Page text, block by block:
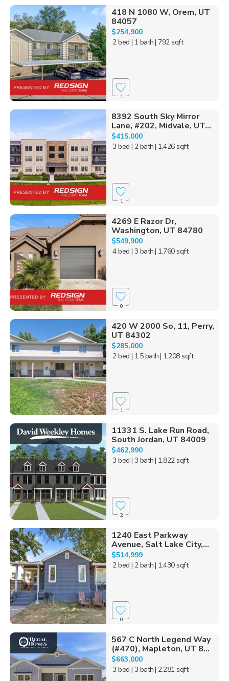
418 N 1080 W, Orem, UT
84057
$254,900
2 bed | 1 bath| 792 sqft
1
8392 South Sky Mirror
Lane, #202, Midvale, UT...
$415,000
3 bed | 2 bath| 1,426 sqft
1
4269 E Razor Dr,
Washington, UT 84780
$549,900
4 bed | 3 bath| 1,760 sqft
0
420 W 2000 So, 11, Perry,
UT 84302
$285,000
2 bed | 1.5 bath| 1,208 sqft
1
11331 S. Lake Run Road,
South Jordan, UT 84009
$462,990
3 bed | 3 bath| 1,822 sqft
2
1240 East Parkway
Avenue, Salt Lake City,...
$514,999
2 bed | 2 bath| 1,430 sqft
0
567 C North Legend Way
(#470), Mapleton, UT 8...
$663,000
3 bed | 3 bath| 2,281 sqft